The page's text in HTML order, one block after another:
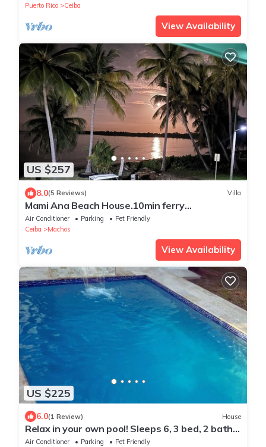
Puerto Rico
Ceiba
View Availability
US $257
8.0(5 Reviews) Villa
Mami Ana Beach House.10min ferry
Vieques/Culebra. Beautifull, excelent location
Air Conditioner Parking
Pet Friendly
Ceiba
Machos
View Availability
US $225
6.0(1 Review) House
Relax in your own pool! Sleeps 6, 3 bed, 2 bath
1/2 acre yard, close to ferry.
Air Conditioner Parking
Pet Friendly